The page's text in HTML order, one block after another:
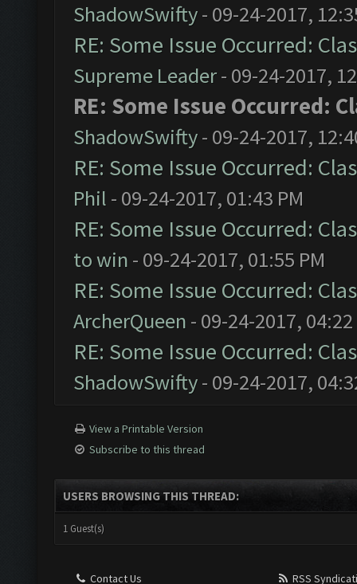
ShadowSwifty- 09-24-2017,
RE: Some Issue Occurred:
Supreme Leader- 09-24-2017,
RE: Some Issue Occurred:
ShadowSwifty- 09-24-2017,
RE: Some Issue Occurred:
Phil - 09-24-2017, 01:43 PM
RE: Some Issue Occurred:
to win - 09-24-2017, 01:55 PM
RE: Some Issue Occurred:
ArcherQueen - 09-24-2017, 04:22
RE: Some Issue Occurred:
ShadowSwifty- 09-24-2017,
View a Printable Version
Subscribe to this thread
USERS BROWSING THIS THREAD:
1 Guest(s)
Contact Us RSS